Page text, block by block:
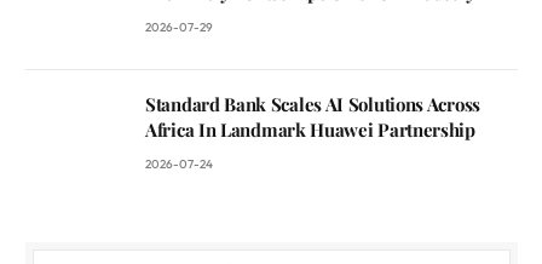
2026-07-29
Standard Bank Scales AI Solutions Across
Africa In Landmark Huawei Partnership
2026-07-24